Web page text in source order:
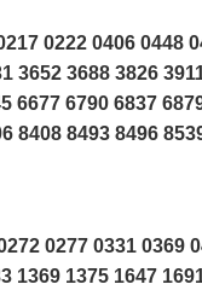
0222 0406 0448
3652 3688 3826
6677 6790 6837
8408 8493 8496
0277 0331 0369
1369 1375 1647